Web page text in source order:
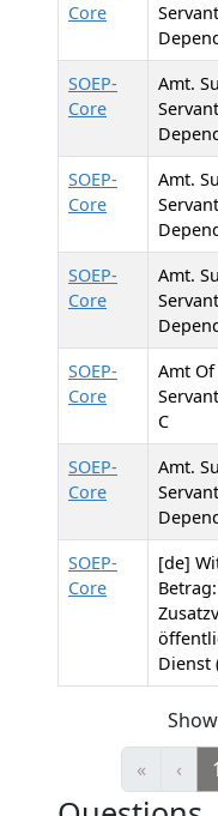
Core
SOEP-
Core
Amt.
SOEP-
Core
Amt.
SOEP-
Core
Amt.
SOEP-
Core
Amt
C
SOEP-
Core
Amt.
SOEP-
Core
[de]
Betrag:
Dienst
«
‹ 1